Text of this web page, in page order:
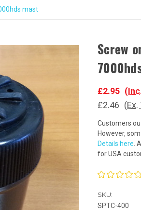
mast
Screw
£2.95
£2.46 (Ex.
Customers
However,
Details here .
for USA
SKU:
SPTC-400